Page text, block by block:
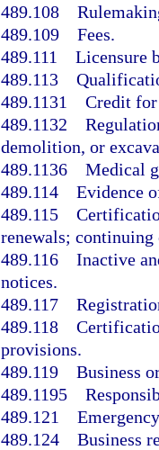
489.108
489.109 Fees.
489.111 Licensure
489.113
489.1131 Credit
489.1132
demolition, or
489.1136 Medical
489.114 Evidence
489.115
renewals; continuing
489.116 Inactive
notices.
489.117
489.118
provisions.
489.119 Business
489.1195
489.121
489.124 Business